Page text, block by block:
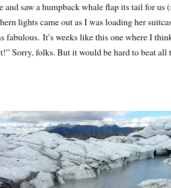
and saw a humpback whale flap its tail for us
lights came out as I was loading her
fabulous. It’s weeks like this one where I
Sorry, folks. But it would be hard to beat